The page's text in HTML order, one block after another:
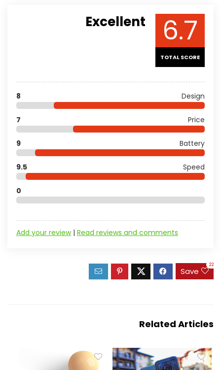
6.7
TOTAL SCORE
Excellent
Design
8
Price
7
Battery
9
Speed
9.5
0
Add your review| Read reviews and comments
Save
22
Related Articles